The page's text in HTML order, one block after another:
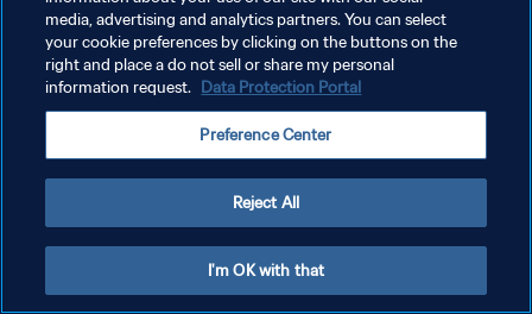
개인정보 보호정책
서비스 약관
media, advertising and analytics partners. You can select
your cookie preferences by clicking on the buttons on the
right and place a do not sell or share my personal
information request. Data Protection Portal
Preference Center
Reject All
I'm OK with that